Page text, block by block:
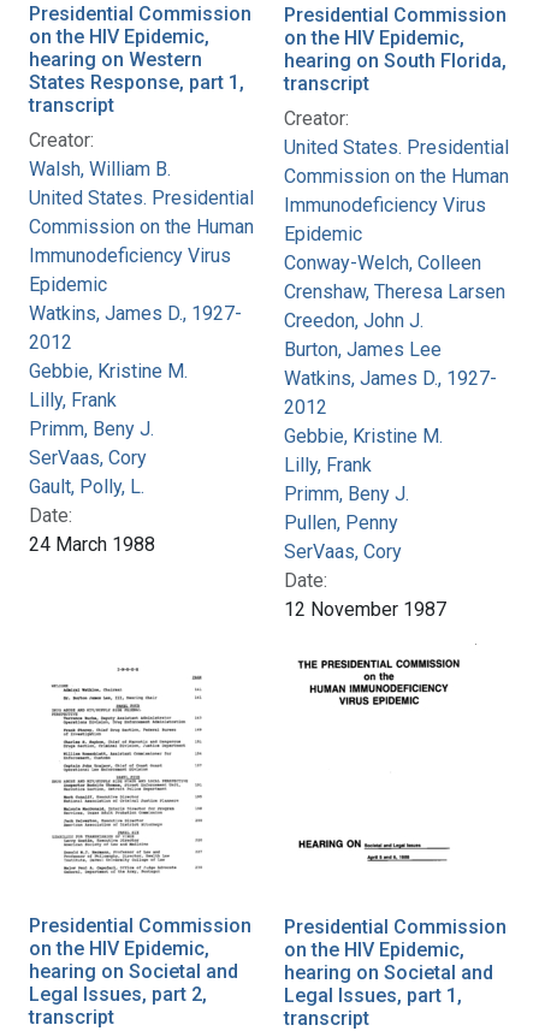
Presidential Commission
on the HIV Epidemic,
hearing on Western
States Response, part 1,
transcript
Creator:
Walsh, William B.
United States. Presidential
Commission on the Human
Immunodeficiency Virus
Epidemic
Watkins, James D., 1927-
2012
Gebbie, Kristine M.
Lilly, Frank
Primm, Beny J.
SerVaas, Cory
Gault, Polly, L.
Date:
24 March 1988
Presidential Commission
on the HIV Epidemic,
hearing on South Florida,
transcript
Creator:
United States. Presidential
Commission on the Human
Immunodeficiency Virus
Epidemic
Conway-Welch, Colleen
Crenshaw, Theresa Larsen
Creedon, John J.
Burton, James Lee
Watkins, James D., 1927-
2012
Gebbie, Kristine M.
Lilly, Frank
Primm, Beny J.
Pullen, Penny
SerVaas, Cory
Date:
12 November 1987
Presidential Commission
on the HIV Epidemic,
hearing on Societal and
Legal Issues, part 2,
transcript
Presidential Commission
on the HIV Epidemic,
hearing on Societal and
Legal Issues, part 1,
transcript